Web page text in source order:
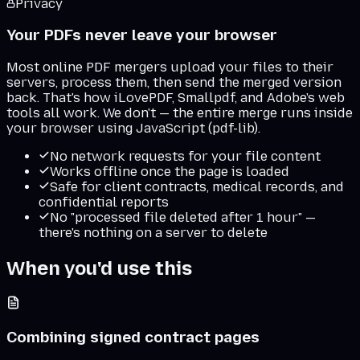
Privacy
Your PDFs never leave your browser
Most online PDF mergers upload your files to their
servers, process them, then send the merged version
back. That's how iLovePDF, Smallpdf, and Adobe's web
tools all work. We don't — the entire merge runs inside
your browser using JavaScript (pdf-lib).
No network requests for your file content
Works offline once the page is loaded
Safe for client contracts, medical records, and
confidential reports
No "processed file deleted after 1 hour" —
there's nothing on a server to delete
When you'd use this
Combining signed contract pages